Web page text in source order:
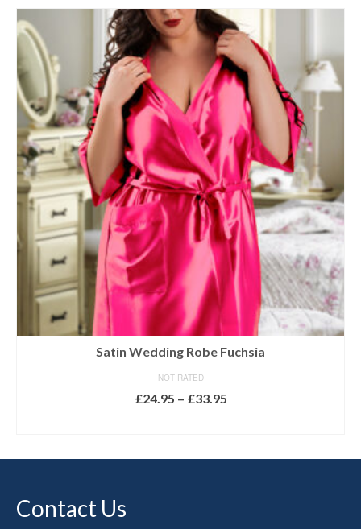
Satin Wedding Robe Fuchsia
NOT RATED
£24.95 – £33.95Price
£33.95
product
Contact Us